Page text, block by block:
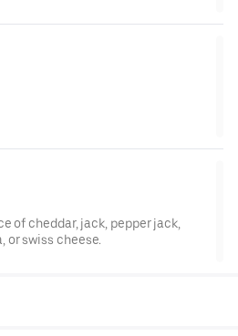
of cheddar, jack, pepper jack,
or swiss cheese.